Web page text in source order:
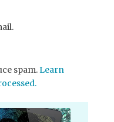
spam.Learn